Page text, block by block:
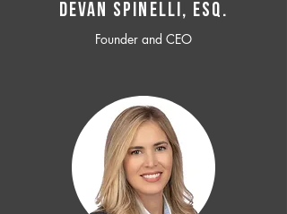
Devan SPINELLI, ESQ.
Founder and CEO